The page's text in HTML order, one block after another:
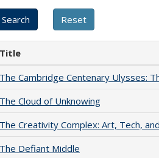
Title
The Cambridge Centenary Ulysses:
The Cloud of Unknowing
The Creativity Complex: Art, Tech,
The Defiant Middle